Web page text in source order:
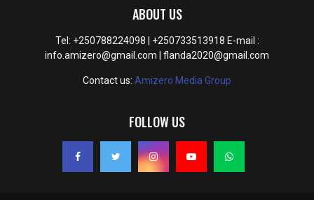
ABOUT US
Tel: +250788224098 | +250733513918 E-mail :
info.amizero@gmail.com | flanda2020@gmail.com
Contact us: Amizero Media Group
FOLLOW US